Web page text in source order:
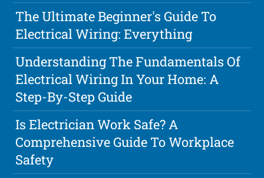
The Ultimate Beginner's Guide To
Electrical Wiring: Everything
Understanding The Fundamentals Of
Electrical Wiring In Your Home: A
Step-By-Step Guide
Is Electrician Work Safe? A
Comprehensive Guide To Workplace
Safety